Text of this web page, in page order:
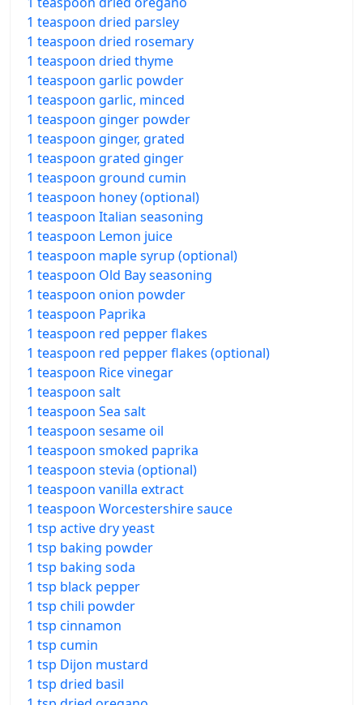
1 teaspoon dried parsley
1 teaspoon dried rosemary
1 teaspoon dried thyme
1 teaspoon garlic powder
1 teaspoon garlic, minced
1 teaspoon ginger powder
1 teaspoon ginger, grated
1 teaspoon grated ginger
1 teaspoon ground cumin
1 teaspoon honey (optional)
1 teaspoon Italian seasoning
1 teaspoon Lemon juice
1 teaspoon maple syrup (optional)
1 teaspoon Old Bay seasoning
1 teaspoon onion powder
1 teaspoon Paprika
1 teaspoon red pepper flakes
1 teaspoon red pepper flakes (optional)
1 teaspoon Rice vinegar
1 teaspoon salt
1 teaspoon Sea salt
1 teaspoon sesame oil
1 teaspoon smoked paprika
1 teaspoon stevia (optional)
1 teaspoon vanilla extract
1 teaspoon Worcestershire sauce
1 tsp active dry yeast
1 tsp baking powder
1 tsp baking soda
1 tsp black pepper
1 tsp chili powder
1 tsp cinnamon
1 tsp cumin
1 tsp Dijon mustard
1 tsp dried basil